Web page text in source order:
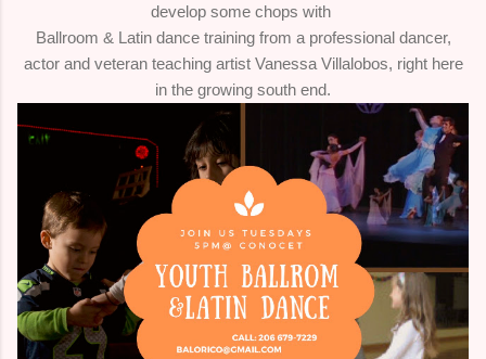
develop some chops with
Ballroom & Latin dance training from a professional dancer,
actor and veteran teaching artist Vanessa Villalobos, right here
in the growing south end.